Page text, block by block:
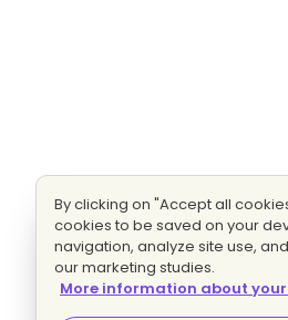
By clicking on "Accept all
cookies to be saved on your
navigation, analyze site use,
our marketing studies.
More information about